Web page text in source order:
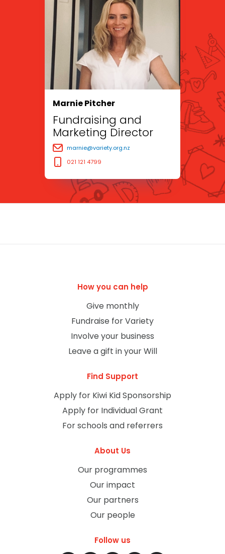
Marnie Pitcher
Fundraising and
Marketing Director
marnie@variety.org.nz
021 121 4799
How you can help
Give monthly
Fundraise for Variety
Involve your business
Leave a gift in your Will
Find Support
Apply for Kiwi Kid Sponsorship
Apply for Individual Grant
For schools and referrers
About Us
Our programmes
Our impact
Our partners
Our people
Follow us